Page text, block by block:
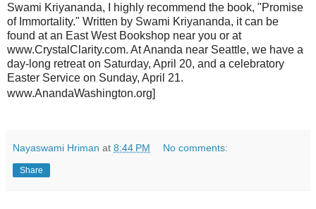
Swami Kriyananda, I highly recommend the book, "Promise
of Immortality." Written by Swami Kriyananda, it can be
found at an East West Bookshop near you or at
www.CrystalClarity.com. At Ananda near Seattle, we have a
day-long retreat on Saturday, April 20, and a celebratory
Easter Service on Sunday, April 21.
www.AnandaWashington.org]
Nayaswami Hriman at 8:44 PM No comments:
Share